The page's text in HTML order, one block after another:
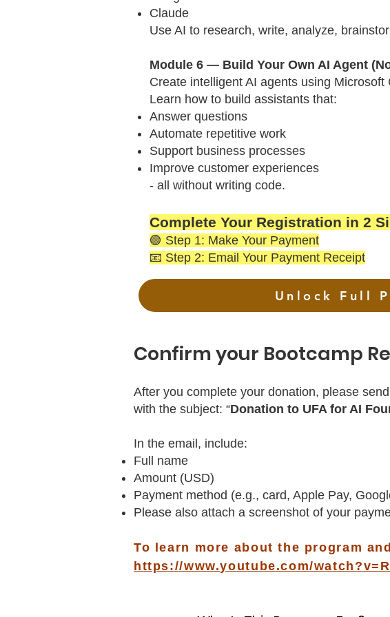
Claude
Use AI to research, write, analyze,
Module 6 — Build Your Own AI Agent
Create intelligent AI agents using
Learn how to build assistants that:
Answer questions
Automate repetitive work
Support business processes
Improve customer experiences
- all without writing code.
Complete Your Registration in 2
🟢 Step 1: Make Your Payment
📧 Step 2: Email Your Payment Receipt
Unlock Full
Confirm your Bootcamp
After you complete your donation, please
with the subject: “Donation to UFA for AI
In the email, include:
Full name
Amount (USD)
Payment method (e.g., card, Apple Pay,
Please also attach a screenshot of your
To learn more about the program
https://www.youtube.com/